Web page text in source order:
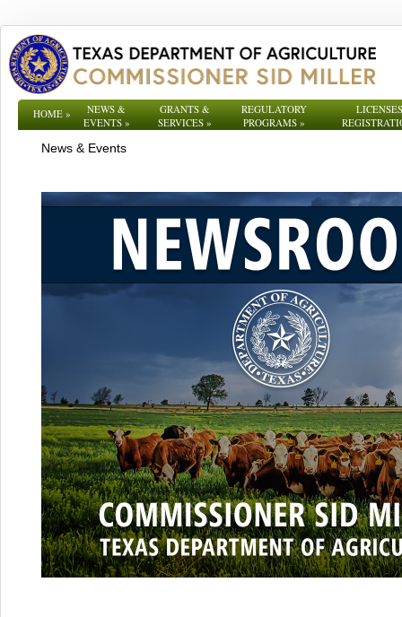
HOME»
NEWS &
EVENTS»
GRANTS &
SERVICES »
REGULATORY
PROGRAMS»
News & Events